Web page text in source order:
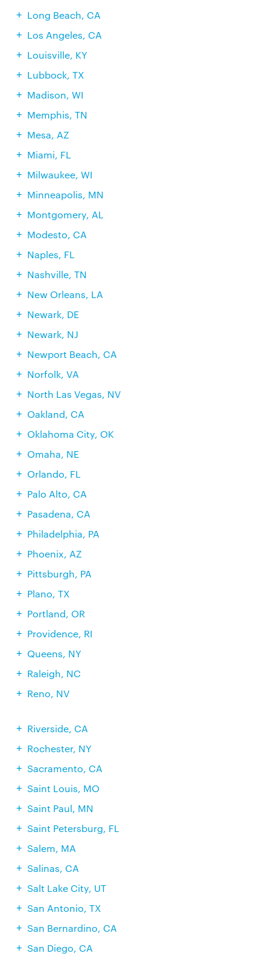
Long Beach, CA
Los Angeles, CA
Louisville, KY
Lubbock, TX
Madison, WI
Memphis, TN
Mesa, AZ
Miami, FL
Milwaukee, WI
Minneapolis, MN
Montgomery, AL
Modesto, CA
Naples, FL
Nashville, TN
New Orleans, LA
Newark, DE
Newark, NJ
Newport Beach, CA
Norfolk, VA
North Las Vegas, NV
Oakland, CA
Oklahoma City, OK
Omaha, NE
Orlando, FL
Palo Alto, CA
Pasadena, CA
Philadelphia, PA
Phoenix, AZ
Pittsburgh, PA
Plano, TX
Portland, OR
Providence, RI
Queens, NY
Raleigh, NC
Reno, NV
Riverside, CA
Rochester, NY
Sacramento, CA
Saint Louis, MO
Saint Paul, MN
Saint Petersburg, FL
Salem, MA
Salinas, CA
Salt Lake City, UT
San Antonio, TX
San Bernardino, CA
San Diego, CA